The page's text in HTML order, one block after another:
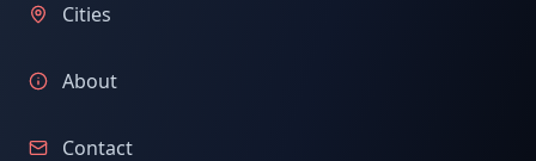
Cities
About
Contact